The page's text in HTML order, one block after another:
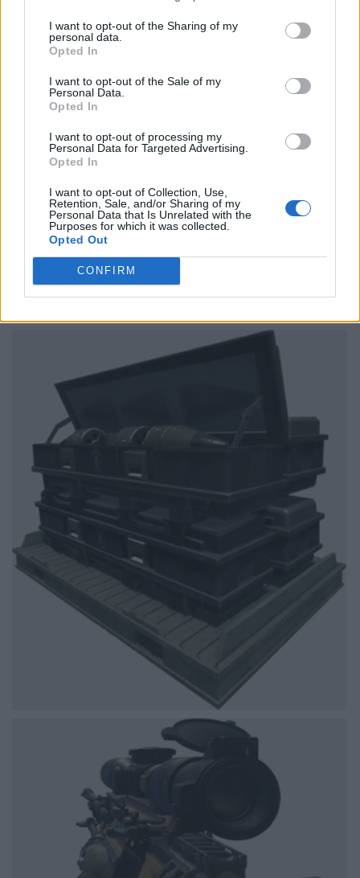
I want to opt-out of the Sharing of my
personal data.
Opted In
I want to opt-out of the Sale of my
Personal Data.
Opted In
I want to opt-out of processing my
Personal Data for Targeted Advertising.
Opted In
I want to opt-out of Collection, Use,
Retention, Sale, and/or Sharing of my
Personal Data that Is Unrelated with the
Purposes for which it was collected.
Opted Out
CONFIRM